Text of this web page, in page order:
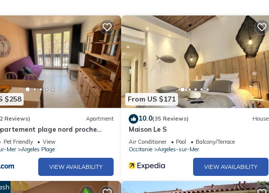
electric vehicles is prohibited.
$258
Reviews) Apartment
plage nord proche
Pet Friendly
View
Mer
Argeles Plage
VIEW AVAILABILITY
From US $171
10.0(35 Reviews) House
Maison Le S
Air Conditioner Pool
Balcony/Terrace
Occitanie
Argeles-sur-Mer
VIEW AVAILABILITY